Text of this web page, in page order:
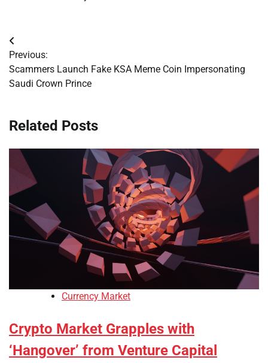
Post
navigation
Previous:
Scammers Launch Fake KSA Meme Coin Impersonating
Saudi Crown Prince
Related Posts
Currency Market
Crypto Market Grapples with
‘Hangover’ from Venture Capital